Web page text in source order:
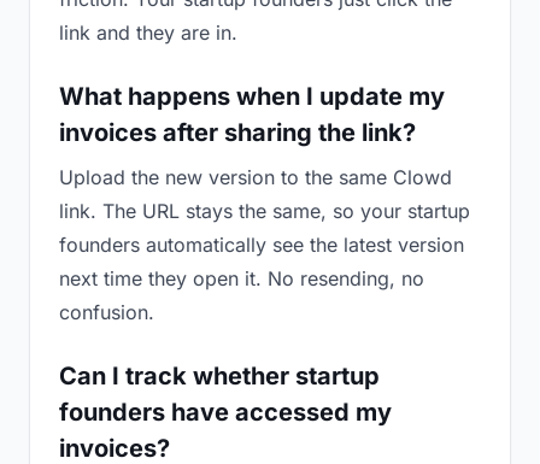
link and they are in.
What happens when I update my
invoices after sharing the link?
Upload the new version to the same Clowd
link. The URL stays the same, so your startup
founders automatically see the latest version
next time they open it. No resending, no
confusion.
Can I track whether startup
founders have accessed my
invoices?